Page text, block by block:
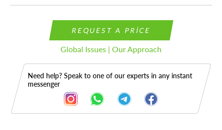
REQUEST A PRICE
Global Issues | Our Approach
Need help? Speak to one of our experts in any instant
messenger